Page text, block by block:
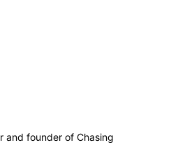
and founder of Chasing